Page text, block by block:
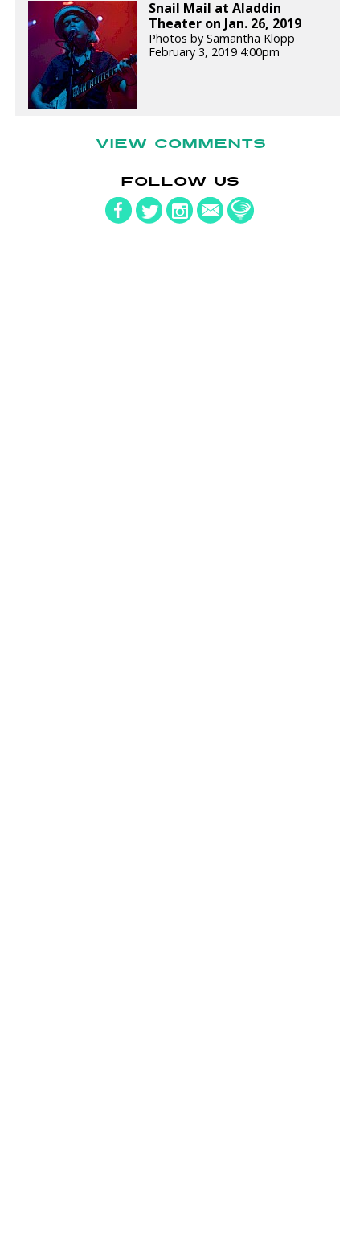
Snail Mail at Aladdin
Theater on Jan. 26, 2019
Photos by Samantha Klopp
February 3, 2019 4:00pm
VIEW COMMENTS
FOLLOW US